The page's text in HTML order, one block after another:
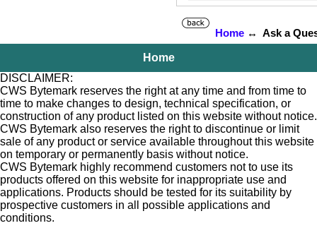
Home↔ Ask a
Home
DISCLAIMER:
CWS Bytemark reserves the right at any time and from time to
time to make changes to design, technical specification, or
construction of any product listed on this website without notice.
CWS Bytemark also reserves the right to discontinue or limit
sale of any product or service available throughout this website
on temporary or permanently basis without notice.
CWS Bytemark highly recommend customers not to use its
products offered on this website for inappropriate use and
applications. Products should be tested for its suitability by
prospective customers in all possible applications and
conditions.